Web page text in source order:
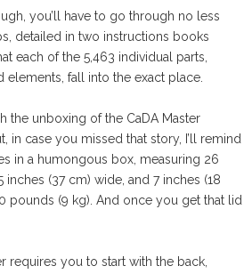
you’ll have to go through no less
detailed in two instructions books
each of the 5,463 individual parts,
elements, fall into the exact place.
the unboxing of the CaDA Master
in case you missed that story, I’ll remind
in a humongous box, measuring 26
inches (37 cm) wide, and 7 inches (18
pounds (9 kg). And once you get that lid
requires you to start with the back,